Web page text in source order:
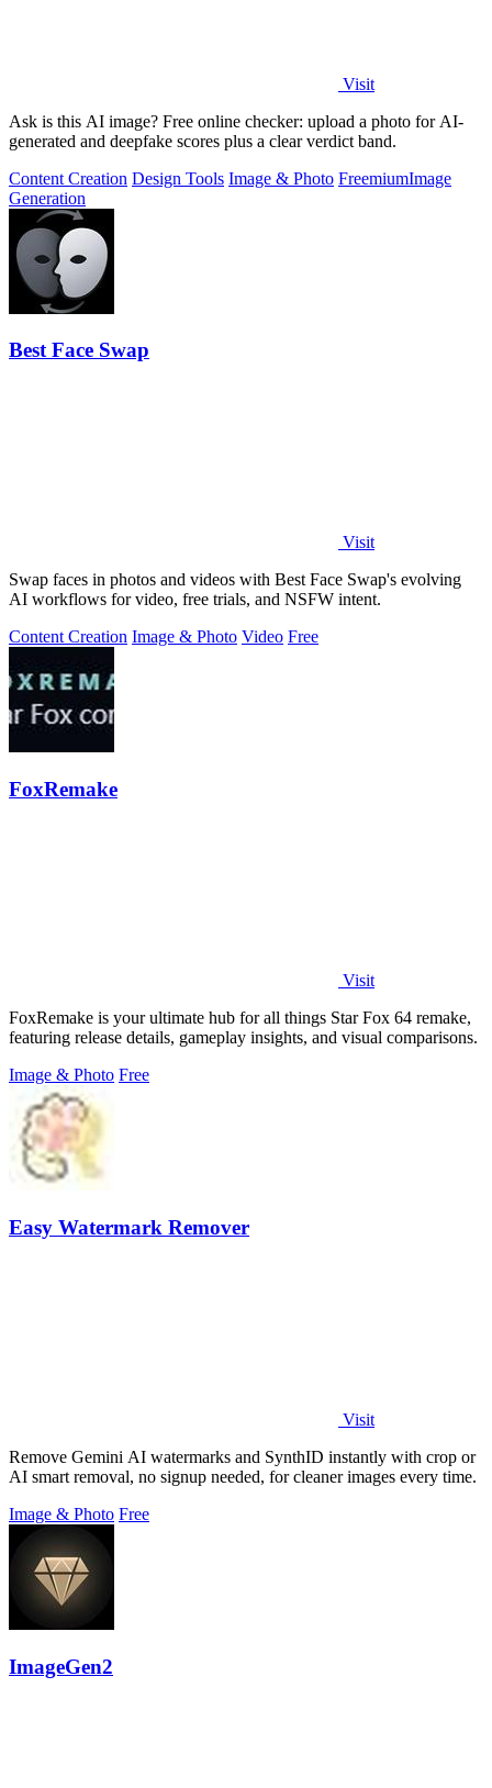
Visit
Ask is this AI image? Free online checker: upload a photo for AI-
generated and deepfake scores plus a clear verdict band.
Content Creation Design Tools Image & Photo FreemiumImage
Generation
Best Face Swap
Visit
Swap faces in photos and videos with Best Face Swap's evolving
AI workflows for video, free trials, and NSFW intent.
Content Creation Image & Photo Video Free
FoxRemake
Visit
FoxRemake is your ultimate hub for all things Star Fox 64 remake,
featuring release details, gameplay insights, and visual comparisons.
Image & Photo Free
Easy Watermark Remover
Visit
Remove Gemini AI watermarks and SynthID instantly with crop or
AI smart removal, no signup needed, for cleaner images every time.
Image & Photo Free
ImageGen2